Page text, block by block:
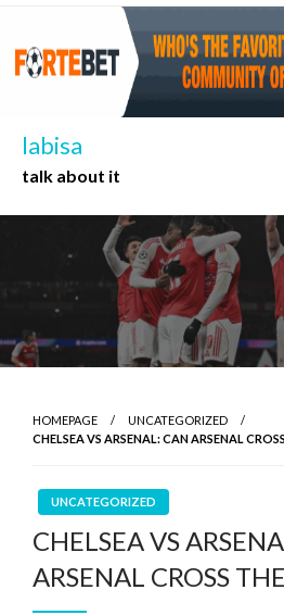
Skip
content
labisa
talk about it
HOMEPAGE
UNCATEGORIZED
CHELSEA VS ARSENAL: CAN ARSENAL
UNCATEGORIZED
CHELSEA VS
ARSENAL CROSS